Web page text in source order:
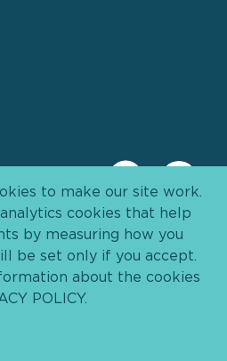
to make our site work.
cookies that help
by measuring how you
be set only if you accept.
about the cookies
POLICY.